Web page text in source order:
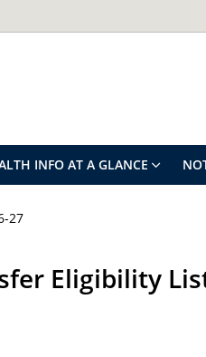
INFO AT A GLANCE
27
Eligibility